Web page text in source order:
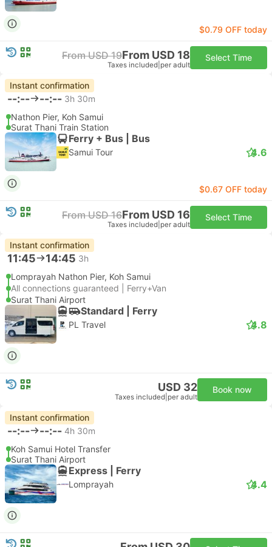
$0.79 OFF today
From USD 19From USD 18
Taxes included per adult
Select Time
Instant confirmation
--:-- --:-- 3h 30m
Nathon Pier, Koh Samui
Surat Thani Train Station
Ferry + Bus | Bus
Samui Tour 4.6
$0.67 OFF today
From USD 16From USD 16
Taxes included per adult
Select Time
Instant confirmation
11:45 14:45 3h
Lomprayah Nathon Pier, Koh Samui
All connections guaranteed | Ferry+Van
Surat Thani Airport
Standard | Ferry
PL Travel 4.8
USD 32
Taxes included per adult
Book now
Instant confirmation
--:-- --:-- 4h 30m
Koh Samui Hotel Transfer
Surat Thani Airport
Express | Ferry
Lomprayah 4.4